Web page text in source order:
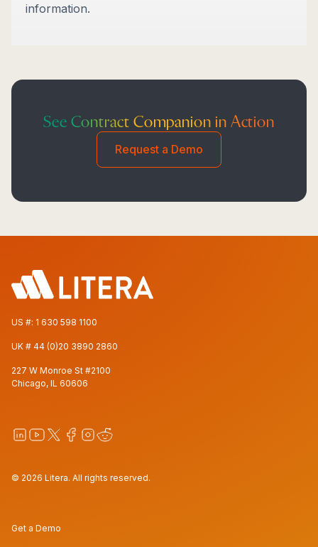
information.
See Contract Companion in Action
Request a Demo
US #: 1 630 598 1100
UK # 44 (0)20 3890 2860
227 W Monroe St #2100
Chicago, IL 60606
© 2026 Litera. All rights reserved.
Get a Demo